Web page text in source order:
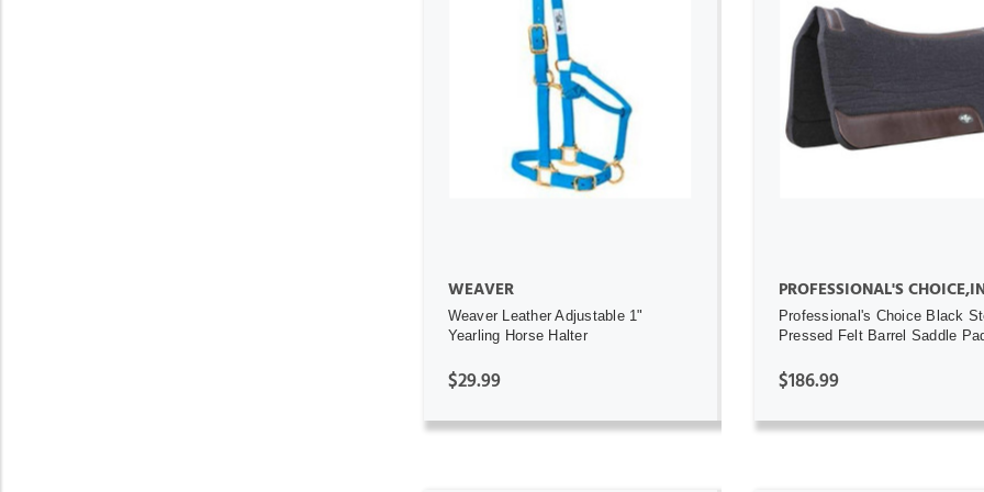
ADD TO CART
WEAVER
Weaver Leather Adjustable 1"
Yearling Horse Halter
$29.99
ADD TO CART
PROFESSIONAL'S
Professional's Choice Black
Pressed Felt Barrel Saddle
$186.99